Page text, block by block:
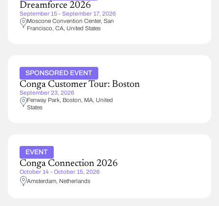
Dreamforce 2026
September 15 - September 17, 2026
Moscone Convention Center San
Francisco, CA United States
SPONSORED EVENT
Conga Customer Tour: Boston
September 23, 2026
Fenway Park Boston, MA United
States
EVENT
Conga Connection 2026
October 14 - October 15, 2026
Amsterdam Netherlands